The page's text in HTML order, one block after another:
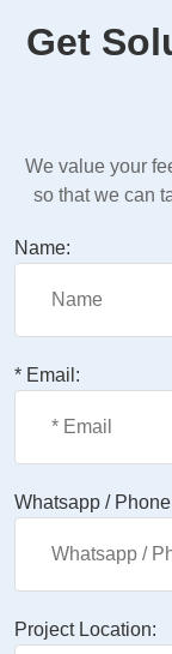
Get
We value your
so that we can
Name:
* Email:
Whatsapp /
Project Location: